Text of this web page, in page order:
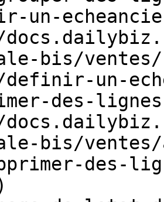
un-
bis/
un-
des-
bis/
des-